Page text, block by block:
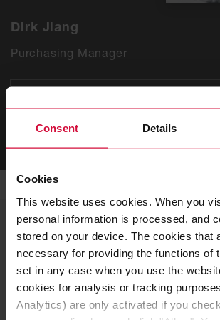
Consent Details
Cookies
This website uses cookies. When you
personal information is processed, and
stored on your device. The cookies that
necessary for providing the functions of
set in any case when you use the
cookies for analysis or tracking
Analytics) are only activated if you
Dirk Jiang
Purchasing Manager
SEND EMAIL
YOUR CONTACT
Human Resources
If you want to apply for a position or
about current job vacancies or the